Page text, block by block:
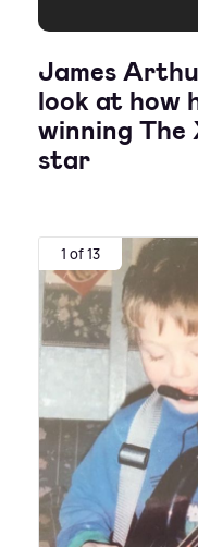
James
look at how
winning
star
1 of 13